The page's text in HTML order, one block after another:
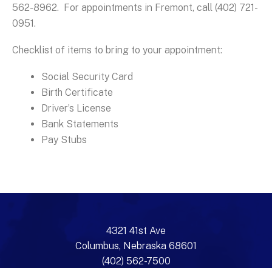
562-8962. For appointments in Fremont, call (402) 721-
0951.
Checklist of items to bring to your appointment:
Social Security Card
Birth Certificate
Driver’s License
Bank Statements
Pay Stubs
4321 41st Ave
Columbus, Nebraska 68601
(402) 562-7500